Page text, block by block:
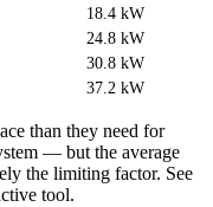
18.4 kW
24.8 kW
30.8 kW
37.2 kW
than they need for
— but the average
the limiting factor. See
tool.